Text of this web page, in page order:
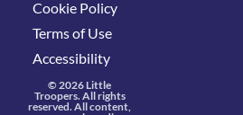
Cookie Policy
Terms of Use
Accessibility
© 2026 Little
Troopers. All rights
reserved. All content,